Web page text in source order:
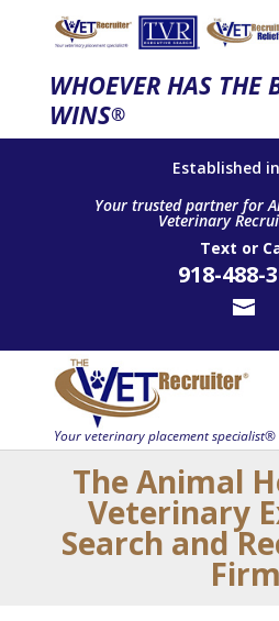
WHOEVER HAS THE
WINS®
Established
Your trusted partner for
Veterinary
Text or
918-488-
The Animal
Veterinary
Search and
Firm